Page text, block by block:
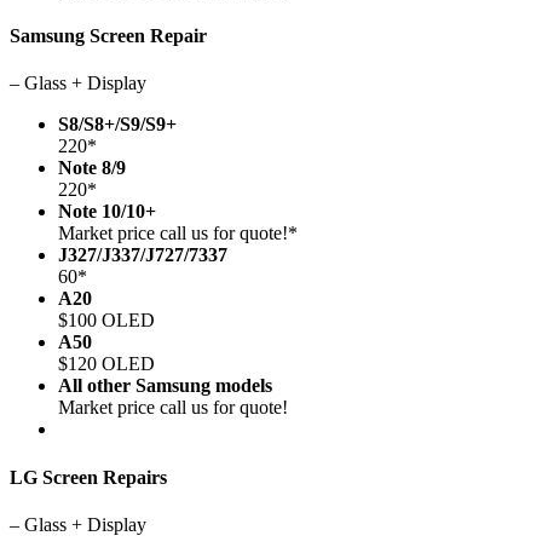
Samsung Screen Repair
– Glass + Display
S8/S8+/S9/S9+
220*
Note 8/9
220*
Note 10/10+
Market price call us for quote!*
J327/J337/J727/7337
60*
A20
$100 OLED
A50
$120 OLED
All other Samsung models
Market price call us for quote!
LG Screen Repairs
– Glass + Display